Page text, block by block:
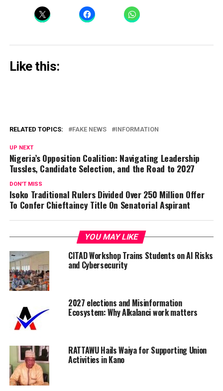
Like this:
RELATED TOPICS: FAKE NEWS INFORMATION
UP NEXT
Nigeria’s Opposition Coalition: Navigating Leadership
Tussles, Candidate Selection, and the Road to 2027
DON'T MISS
Isoko Traditional Rulers Divided Over 250 Million Offer
To Confer Chieftaincy Title On Senatorial Aspirant
YOU MAY LIKE
CITAD Workshop Trains Students on AI Risks
and Cybersecurity
2027 elections and Misinformation
Ecosystem: Why Alkalanci work matters
RATTAWU Hails Waiya for Supporting Union
Activities in Kano